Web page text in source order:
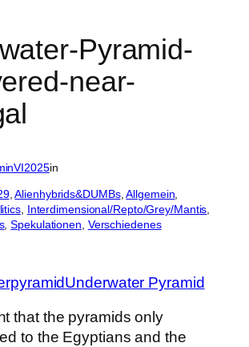
Pyramid-
near-
in
, Alienhybrids&DUMBs, Allgemein
, Interdimensional/Repto/Grey/Mantis
, Spekulationen Verschiedenes
Underwater Pyramid
that the pyramids only
to the Egyptians and the